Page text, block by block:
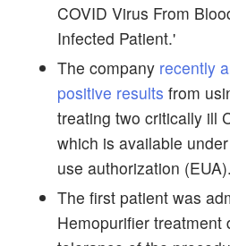
COVID Virus From
Infected Patient.'
The company recently
positive results from
treating two critically ill
which is available
use authorization (EUA).
The first patient was
Hemopurifier treatment